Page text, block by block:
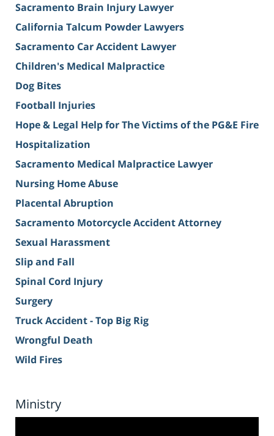
Sacramento Brain Injury Lawyer
California Talcum Powder Lawyers
Sacramento Car Accident Lawyer
Children's Medical Malpractice
Dog Bites
Football Injuries
Hope & Legal Help for The Victims of the PG&E Fire
Hospitalization
Sacramento Medical Malpractice Lawyer
Nursing Home Abuse
Placental Abruption
Sacramento Motorcycle Accident Attorney
Sexual Harassment
Slip and Fall
Spinal Cord Injury
Surgery
Truck Accident - Top Big Rig
Wrongful Death
Wild Fires
Ministry